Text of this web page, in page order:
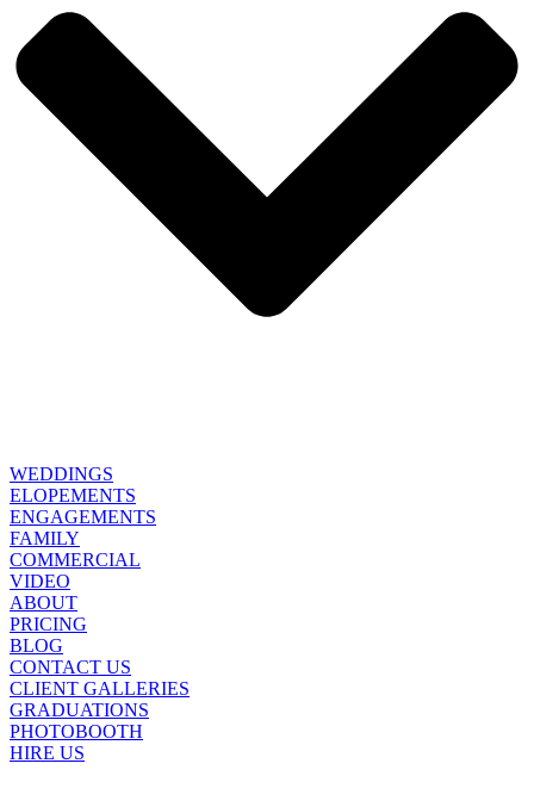
WEDDINGS
ELOPEMENTS
ENGAGEMENTS
FAMILY
COMMERCIAL
VIDEO
ABOUT
PRICING
BLOG
CONTACT US
CLIENT GALLERIES
GRADUATIONS
PHOTOBOOTH
HIRE US